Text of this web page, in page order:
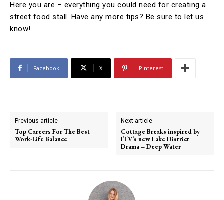
Here you are – everything you could need for creating a
street food stall. Have any more tips? Be sure to let us
know!
Facebook X Pinterest
Previous article
Top Careers For The Best
Work-Life Balance
Next article
Cottage Breaks inspired by
ITV’s new Lake District
Drama – Deep Water